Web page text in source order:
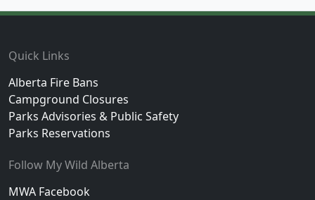
Quick Links
Alberta Fire Bans
Campground Closures
Parks Advisories & Public Safety
Parks Reservations
Follow My Wild Alberta
MWA Facebook